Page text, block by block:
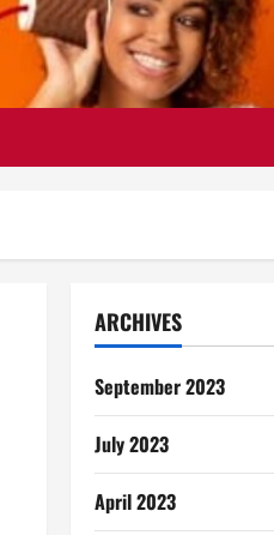
ARCHIVES
September 2023
July 2023
April 2023